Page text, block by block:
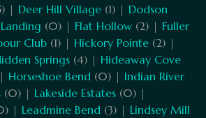
| Deer Hill Village (1) | Dodson
(0) | Flat Hollow (2) | Fuller
Club (1) | Hickory Pointe (2) |
Springs (4) | Hideaway Cove
Horseshoe Bend (0) | Indian River
(0) | Lakeside Estates (0) |
| Leadmine Bend (3) | Lindsey Mill